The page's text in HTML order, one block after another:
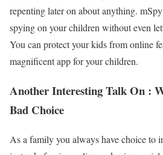
repenting later on about anything.
spying on your children without even
You can protect your kids from online
magnificent app for your children.
Another Interesting Talk On :
Bad Choice
As a family you always have choice to